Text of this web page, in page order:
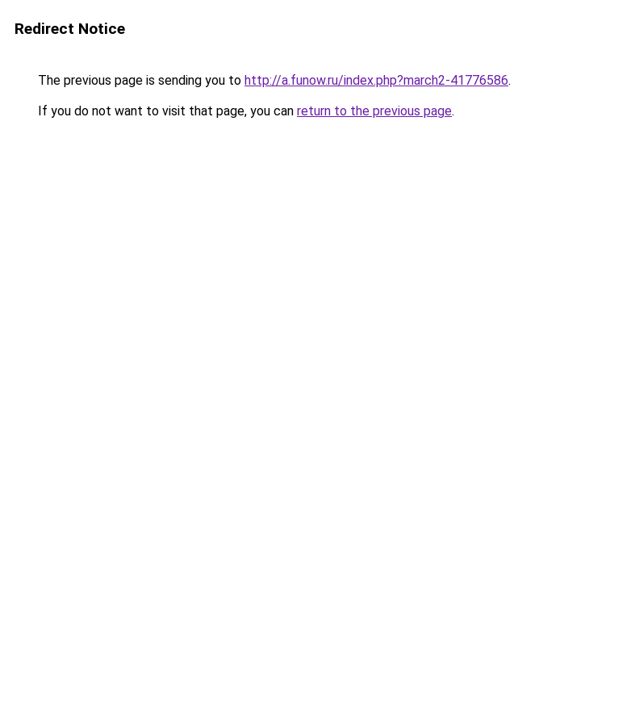
Redirect Notice
The previous page is sending you to http://a.funow.ru/index.php?march2-41776586.
If you do not want to visit that page, you can return to the previous page.